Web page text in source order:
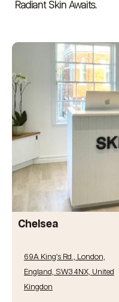
Radiant Skin Awaits.
Chelsea
69A King’s Rd., London,
England, SW3 4NX, United
Kingdon